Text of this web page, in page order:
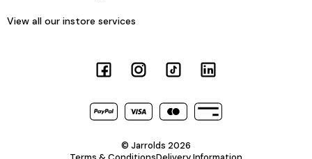
View all our instore services
© Jarrolds 2026